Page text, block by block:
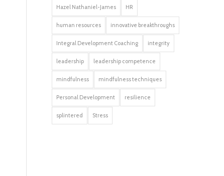
Hazel Nathaniel-James HR
human resources innovative breakthroughs
Integral Development Coaching integrity
leadership leadership competence
mindfulness mindfulness techniques
Personal Development resilience
splintered Stress